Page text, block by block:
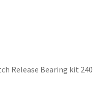
Release Bearing kit 240